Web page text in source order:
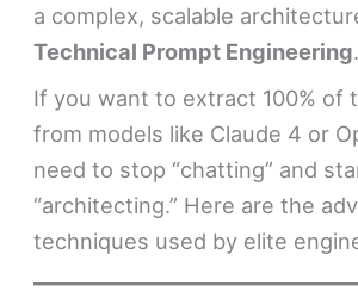
a complex, scalable
Technical Prompt Engineering.
If you want to extract 100% of
from models like Claude 4 or
need to stop “chatting” and
“architecting.” Here are the
techniques used by elite